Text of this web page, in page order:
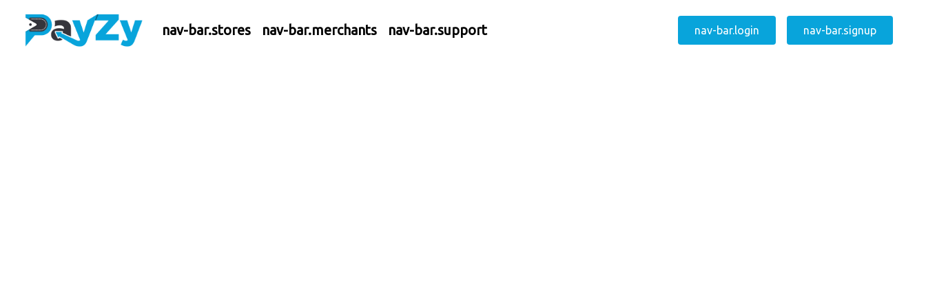
nav-bar.stores nav-bar.merchants nav-bar.support nav-bar.login nav-bar.signup